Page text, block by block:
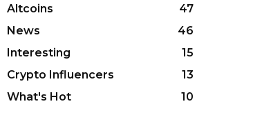
Altcoins
47
News
46
Interesting
15
Crypto Influencers
13
What's Hot
10